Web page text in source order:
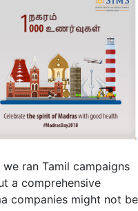
ran Tamil campaigns
a comprehensive
companies might not be